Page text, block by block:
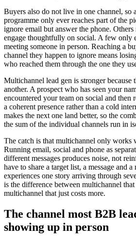
Buyers also do not live in one channel, so
programme only ever reaches part of the
ignore email but answer the phone.
engage thoughtfully on social. A few only
meeting someone in person. Reaching a
channel they happen to ignore means
who reached them through the one they
Multichannel lead gen is stronger because
another. A prospect who has seen your
encountered your team on social and then
a coherent presence rather than a cold
makes the next one land better, so the
the sum of the individual channels run in
The catch is that multichannel only works
Running email, social and phone as
different messages produces noise, not
have to share a target list, a message and
experiences one story arriving through
is the difference between multichannel
multichannel that just costs more.
The channel most B2B
showing up in person